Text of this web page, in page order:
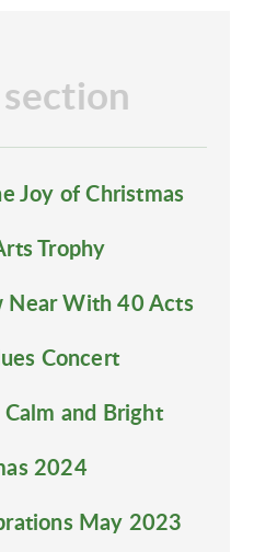
Joy of Christmas
Trophy
Near With 40 Acts
Concert
and Bright
2024
May 2023